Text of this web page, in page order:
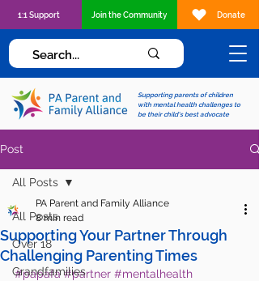
Supporting parents of children
with mental health challenges to
be their child's best advocate
1:1 Support Join the Community Donate
Post
All Posts
Over 18
Grandfamilies
All Posts
Supporting Your Partner Through
Challenging Parenting Times
PA Parent and Family Alliance
8 min read
#papafa #partner #mentalhealth